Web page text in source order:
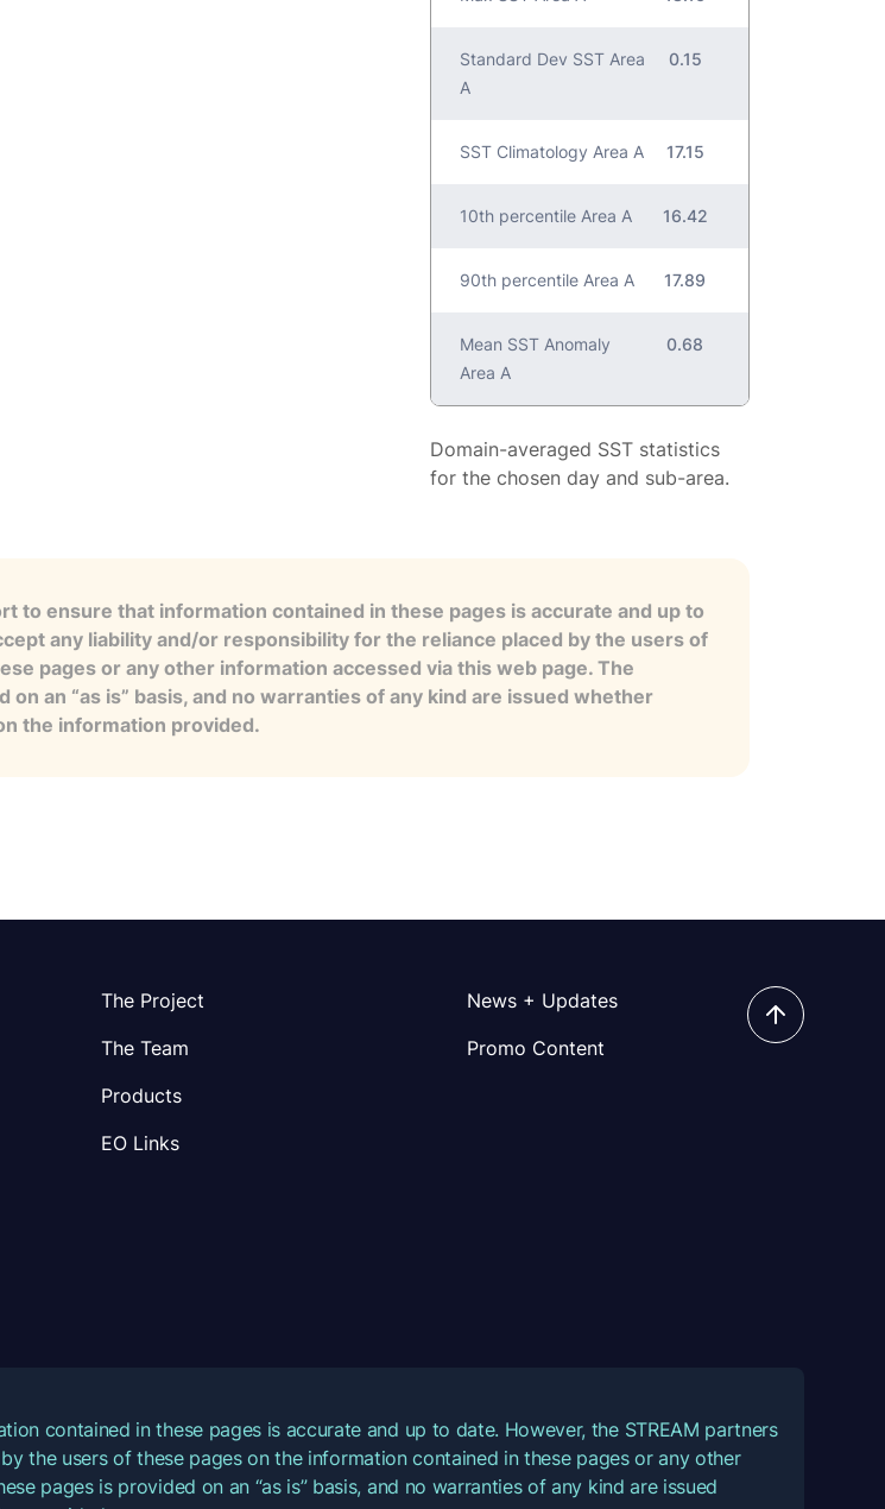
Standard Dev SST Area
A
0.15
SST Climatology Area A 17.15
10th percentile Area A 16.42
90th percentile Area A 17.89
Mean SST Anomaly
Area A
0.68
Domain-averaged SST statistics
for the chosen day and sub-area.
to ensure that information contained in these pages is accurate and up to
any liability and/or responsibility for the reliance placed by the users of
pages or any other information accessed via this web page. The
an “as is” basis, and no warranties of any kind are issued whether
the information provided.
The Project
The Team
Products
EO Links
News + Updates
Promo Content
contained in these pages is accurate and up to date. However, the STREAM partners
the users of these pages on the information contained in these pages or any other
pages is provided on an “as is” basis, and no warranties of any kind are issued